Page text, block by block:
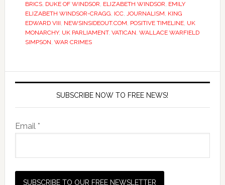
BRICS, DUKE OF WINDSOR, ELIZABETH WINDSOR, EMILY
ELIZABETH WINDSOR-CRAGG, ICC, JOURNALISM, KING
EDWARD VIII, NEWSINSIDEOUT.COM, POSITIVE TIMELINE, UK
MONARCHY, UK PARLIAMENT, VATICAN, WALLACE WARFIELD
SIMPSON, WAR CRIMES
SUBSCRIBE NOW TO FREE NEWS!
Email *